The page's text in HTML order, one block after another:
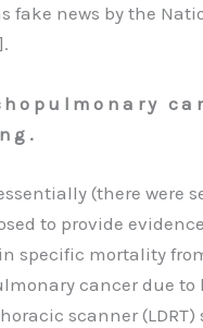
fake news by the
(there were
to provide
specific mortality
cancer due to
scanner (LDRT)